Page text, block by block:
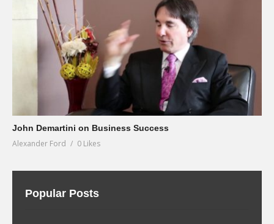
John Demartini on Business Success
Alexander Ford 0 Likes
Popular Posts